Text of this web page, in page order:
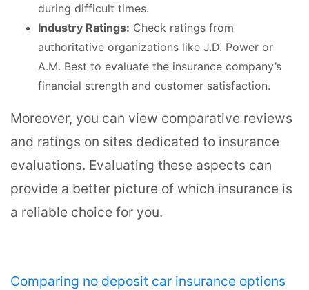
during difficult times.
Industry Ratings: Check ratings from
authoritative organizations like J.D. Power or
A.M. Best to evaluate the insurance company’s
financial strength and customer satisfaction.
Moreover, you can view comparative reviews
and ratings on sites dedicated to insurance
evaluations. Evaluating these aspects can
provide a better picture of which insurance is
a reliable choice for you.
Comparing no deposit car insurance options